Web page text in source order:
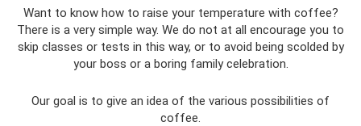
Want to know how to raise your temperature with coffee?
There is a very simple way. We do not at all encourage you to
skip classes or tests in this way, or to avoid being scolded by
your boss or a boring family celebration.
Our goal is to give an idea of ​​the various possibilities of
coffee.